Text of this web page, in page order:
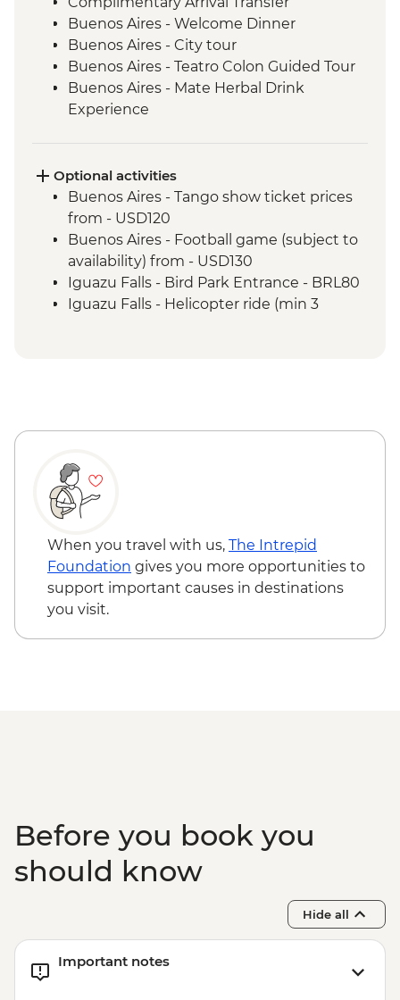
Buenos Aires - Welcome Dinner
Buenos Aires - City tour
Buenos Aires - Teatro Colon Guided Tour
Buenos Aires - Mate Herbal Drink
Experience
the falls
Iguazu Falls - Tour of the Argentinian side
of the falls
Iguazu Falls - Guarani community visit
Rio de Janeiro - Leader-led Orientation
Walk
Rio de Janeiro - Christ the Redeemer
Optional activities
Buenos Aires - Tango show ticket prices
from - USD120
Buenos Aires - Football game (subject to
availability) from - USD130
Iguazu Falls - Bird Park Entrance - BRL80
Iguazu Falls - Helicopter ride (min 3
Rio de Janeiro - Rio Nature Secrets "Eco-
Rio de Janeiro - Behind the Scenes
Carnival Tour - BRL380
Rio de Janeiro - Football Game (schedule
dependent) from - BRL500
Rio de Janeiro - Carnival rehearsal
(Saturdays, October to February) - BRL475
Rio de Janeiro - Tijuca Forest Express Hike
When you travel with us, The Intrepid
Foundation gives you more opportunities to
support important causes in destinations
you visit.
Before you book you
should know
Hide all
Important notes